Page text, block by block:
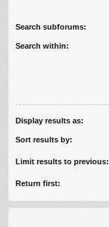
Search subforums:
Search within:
Display results as:
Sort results by:
Limit results to previous:
Return first: